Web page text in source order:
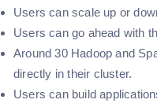
Users can scale up or
Users can go ahead with
Around 30 Hadoop and
directly in their cluster.
Users can build